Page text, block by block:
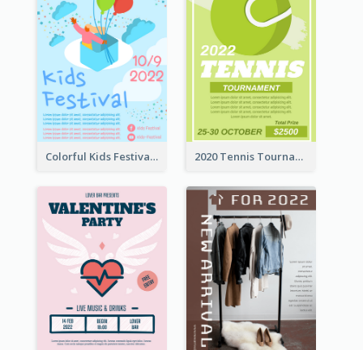
Colorful Kids Festival Flyer 2020 Tennis Tournament Flyer